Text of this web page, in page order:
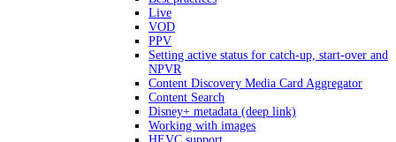
Live
VOD
PPV
Setting active status for catch-up, start-over and
NPVR
Content Discovery Media Card Aggregator
Content Search
Disney+ metadata (deep link)
Working with images